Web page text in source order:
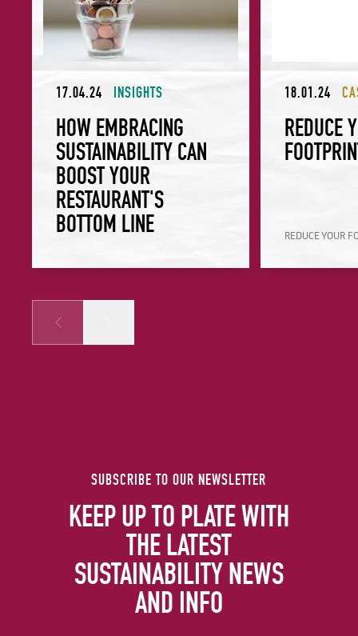
17.04.24 INSIGHTS
HOW EMBRACING
SUSTAINABILITY CAN
BOOST YOUR
RESTAURANT'S
BOTTOM LINE
18.01.24
REDUCE
REDUCE YOUR
Prev
SUBSCRIBE TO OUR NEWSLETTER
KEEP UP TO PLATE WITH
THE LATEST
SUSTAINABILITY NEWS
AND INFO